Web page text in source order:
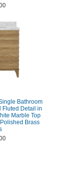
Bathroom
Fluted Detail in
Marble Top
Brass